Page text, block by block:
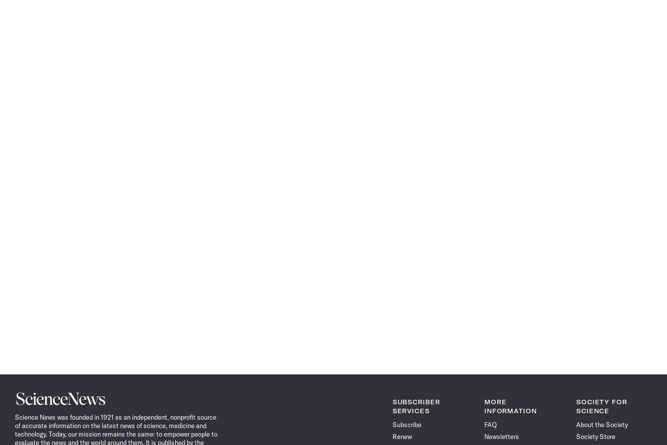
Science
News
Science News was founded in 1921 as an independent, nonprofit source
of accurate information on the latest news of science, medicine and
technology. Today, our mission remains the same: to empower people to
evaluate the news and the world around them. It is published by the
SUBSCRIBER
SERVICES
Subscribe
Renew
MORE
INFORMATION
FAQ
Newsletters
SOCIETY FOR
SCIENCE
About the Society
Society Store